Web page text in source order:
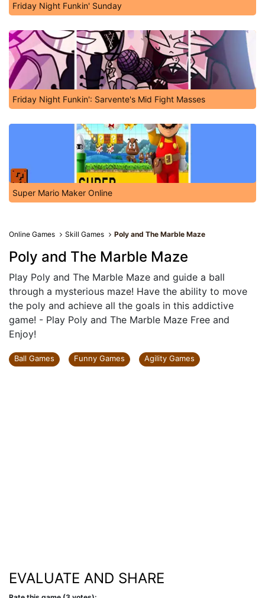
Friday Night Funkin' Sunday
Friday Night Funkin': Sarvente's Mid Fight Masses
Super Mario Maker Online
Online Games Skill Games Poly and The Marble Maze
Poly and The Marble Maze
Play Poly and The Marble Maze and guide a ball
through a mysterious maze! Have the ability to move
the poly and achieve all the goals in this addictive
game! - Play Poly and The Marble Maze Free and
Enjoy!
Ball Games Funny Games Agility Games
EVALUATE AND SHARE